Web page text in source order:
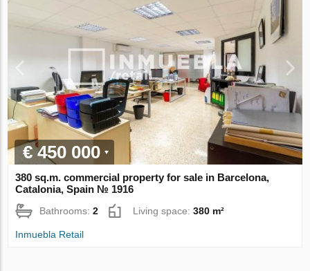
€ 450 000
380 sq.m. commercial property for sale in Barcelona,
Catalonia, Spain № 1916
Bathrooms:2 Living space:380 m²
Inmuebla Retail